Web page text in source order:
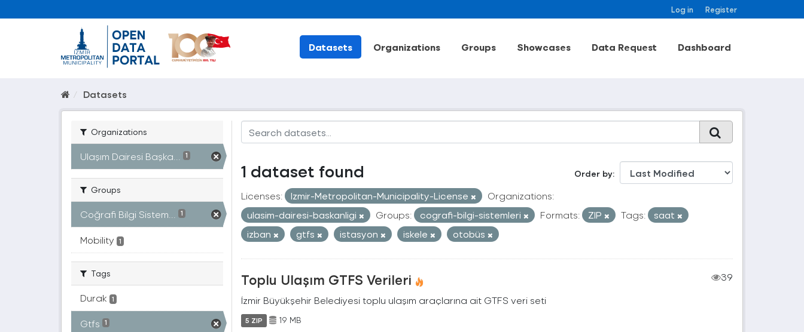
Log in Register
Datasets Organizations Groups Showcases Data Request Dashboard
Datasets
Organizations
Ulaşım Dairesi Başka... 1
Groups
Coğrafi Bilgi Sistem... 1
Mobility 1
Tags
Durak 1
Gtfs 1
Order by
1 dataset found
Licenses: Izmir-Metropolitan-Municipality-License
Organizations:
ulasim-dairesi-baskanligi
Groups: cografi-bilgi-sistemleri Formats: ZIP Tags:
saat
izban
gtfs istasyon iskele otobüs
Toplu Ulaşım GTFS Verileri
39
İzmir Büyükşehir Belediyesi toplu ulaşım araçlarına ait GTFS veri seti
5 ZIP 19 MB